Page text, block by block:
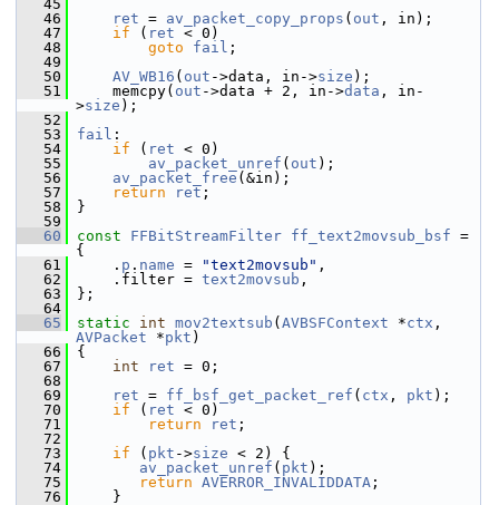
   45
   46
ret = av_packet_copy_props ( out , in);
   47
if ( ret < 0)
   48
goto fail ;
   49
   50
AV_WB16 ( out ->data, in->size );
   51
memcpy( out ->data + 2, in->data , in-
>size );
   52
   53
fail :
   54
if ( ret < 0)
   55
av_packet_unref ( out );
   56
av_packet_free (&in);
   57
return ret ;
   58
}
   59
   60
const FFBitStreamFilter ff_text2movsub_bsf =
{
   61
. p . name = "text2movsub" ,
   62
.filter = text2movsub ,
   63
};
   64
   65
static int mov2textsub ( AVBSFContext *ctx
AVPacket *pkt )
   66
{
   67
int ret = 0;
   68
   69
ret = ff_bsf_get_packet_ref ( ctx , pkt );
   70
if ( ret < 0)
   71
return ret ;
   72
   73
if ( pkt ->size < 2) {
   74
av_packet_unref ( pkt );
   75
return AVERROR_INVALIDDATA ;
   76
}